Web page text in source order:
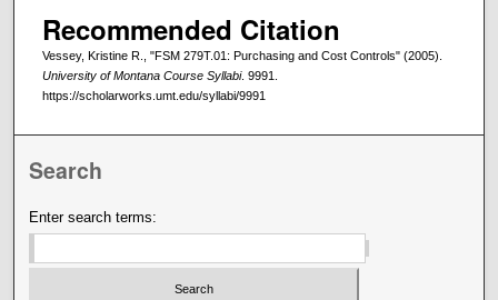
Recommended Citation
Vessey, Kristine R., "FSM 279T.01: Purchasing and Cost Controls" (2005).
University of Montana Course Syllabi. 9991.
https://scholarworks.umt.edu/syllabi/9991
Search
Enter search terms: